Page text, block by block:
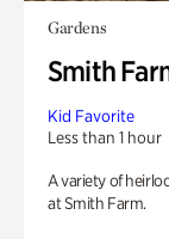
Gardens
Smith
Kid Favorite
Less than 1 hour
A variety of
at Smith Farm.